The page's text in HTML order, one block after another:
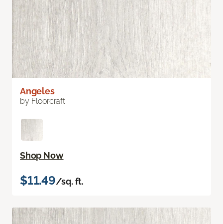
Angeles
by Floorcraft
Shop Now
$11.49/sq. ft.